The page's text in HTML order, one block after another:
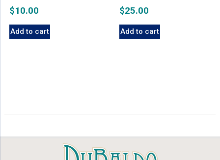
$10.00
Add to cart
$25.00
Add to cart